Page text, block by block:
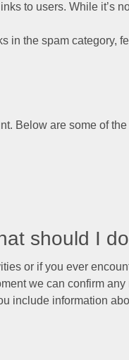
to users. While it’s
in the spam category,
Below are some of
should I
or if you ever
we can confirm
include information